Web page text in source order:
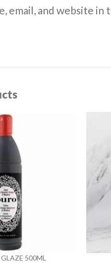
email, and website
500ML